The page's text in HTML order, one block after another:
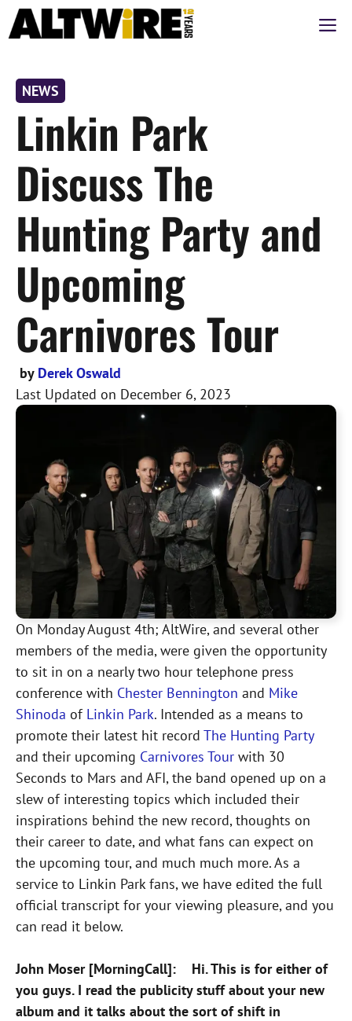
Skip
to
NEWS
Linkin Park
Discuss The
Hunting Party and
Upcoming
Carnivores Tour
by Derek Oswald
Last Updated on December 6, 2023
On Monday August 4th; AltWire, and several other
members of the media, were given the opportunity
to sit in on a nearly two hour telephone press
conference with Chester Bennington and Mike
Shinoda of Linkin Park. Intended as a means to
promote their latest hit record The Hunting Party
and their upcoming Carnivores Tour with 30
Seconds to Mars and AFI, the band opened up on a
slew of interesting topics which included their
inspirations behind the new record, thoughts on
their career to date, and what fans can expect on
the upcoming tour, and much much more. As a
service to Linkin Park fans, we have edited the full
official transcript for your viewing pleasure, and you
can read it below.
John Moser [MorningCall]: Hi. This is for either of
you guys. I read the publicity stuff about your new
album and it talks about the sort of shift in